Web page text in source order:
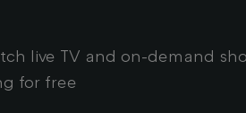
live TV and on-demand
for free